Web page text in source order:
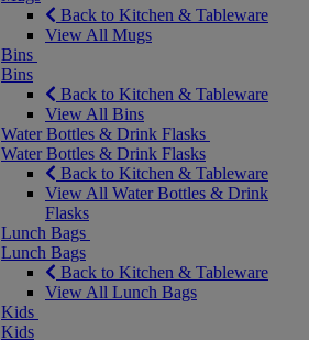
Back to Kitchen & Tableware
View All Mugs
Bins
Bins
Back to Kitchen & Tableware
View All Bins
Water Bottles & Drink Flasks
Water Bottles & Drink Flasks
Back to Kitchen & Tableware
View All Water Bottles & Drink
Flasks
Lunch Bags
Lunch Bags
Back to Kitchen & Tableware
View All Lunch Bags
Kids
Kids